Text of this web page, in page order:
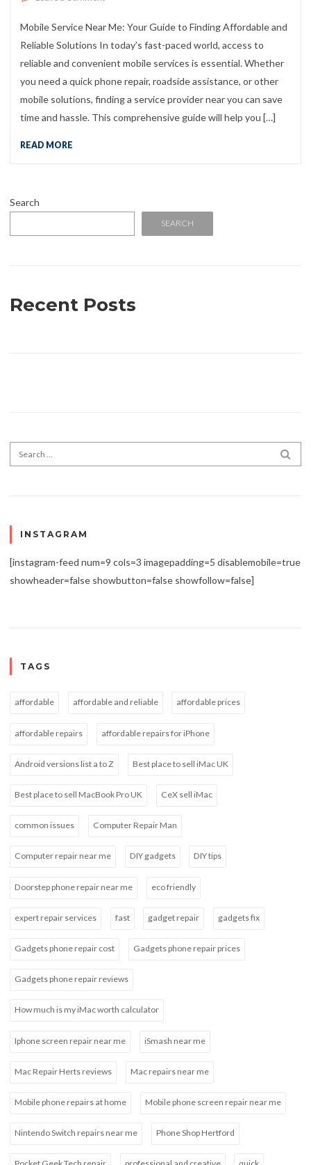
Mobile Service Near Me: Your Guide to Finding Affordable and
Reliable Solutions In today’s fast-paced world, access to
reliable and convenient mobile services is essential. Whether
you need a quick phone repair, roadside assistance, or other
mobile solutions, finding a service provider near you can save
time and hassle. This comprehensive guide will help you […]
READ MORE
Search
SEARCH
Recent Posts
Search for:
INSTAGRAM
[instagram-feed num=9 cols=3 imagepadding=5 disablemobile=true
showheader=false showbutton=false showfollow=false]
TAGS
affordable affordable and reliable affordable prices
affordable repairs affordable repairs for iPhone
Android versions list a to Z Best place to sell iMac UK
Best place to sell MacBook Pro UK CeX sell iMac
common issues Computer Repair Man
Computer repair near me DIY gadgets DIY tips
Doorstep phone repair near me eco friendly
expert repair services fast gadget repair gadgets fix
Gadgets phone repair cost Gadgets phone repair prices
Gadgets phone repair reviews
How much is my iMac worth calculator
Iphone screen repair near me iSmash near me
Mac Repair Herts reviews Mac repairs near me
Mobile phone repairs at home Mobile phone screen repair near me
Nintendo Switch repairs near me Phone Shop Hertford